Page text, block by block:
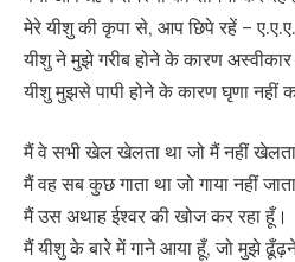
मेरे यीशु की कृपा से, आप छिपे रहें – ए.ए.ए.
यीशु ने मुझे गरीब होने के कारण अस्वीकार
यीशु मुझसे पापी होने के कारण घृणा नहीं
मैं वे सभी खेल खेलता था जो मैं नहीं
मैं वह सब कुछ गाता था जो गाया नहीं
मैं उस अथाह ईश्वर की खोज कर रहा हूँ।
मैं यीशु के बारे में गाने आया हूँ, जो मुझे